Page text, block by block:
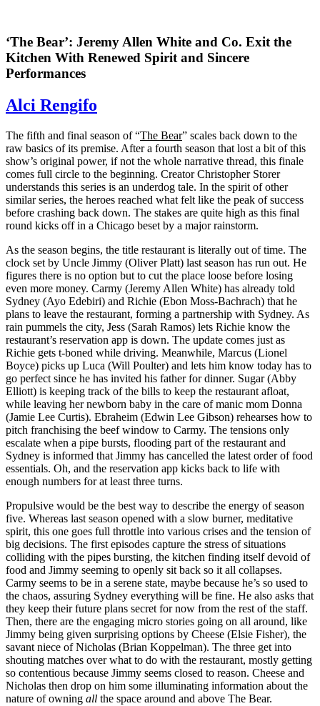
‘The Bear’: Jeremy Allen White and Co. Exit the
Kitchen With Renewed Spirit and Sincere
Performances
Alci Rengifo
The fifth and final season of “The Bear” scales back down to the
raw basics of its premise. After a fourth season that lost a bit of this
show’s original power, if not the whole narrative thread, this finale
comes full circle to the beginning. Creator Christopher Storer
understands this series is an underdog tale. In the spirit of other
similar series, the heroes reached what felt like the peak of success
before crashing back down. The stakes are quite high as this final
round kicks off in a Chicago beset by a major rainstorm.
As the season begins, the title restaurant is literally out of time. The
clock set by Uncle Jimmy (Oliver Platt) last season has run out. He
figures there is no option but to cut the place loose before losing
even more money. Carmy (Jeremy Allen White) has already told
Sydney (Ayo Edebiri) and Richie (Ebon Moss-Bachrach) that he
plans to leave the restaurant, forming a partnership with Sydney. As
rain pummels the city, Jess (Sarah Ramos) lets Richie know the
restaurant’s reservation app is down. The update comes just as
Richie gets t-boned while driving. Meanwhile, Marcus (Lionel
Boyce) picks up Luca (Will Poulter) and lets him know today has to
go perfect since he has invited his father for dinner. Sugar (Abby
Elliott) is keeping track of the bills to keep the restaurant afloat,
while leaving her newborn baby in the care of manic mom Donna
(Jamie Lee Curtis). Ebraheim (Edwin Lee Gibson) rehearses how to
pitch franchising the beef window to Carmy. The tensions only
escalate when a pipe bursts, flooding part of the restaurant and
Sydney is informed that Jimmy has cancelled the latest order of food
essentials. Oh, and the reservation app kicks back to life with
enough numbers for at least three turns.
Propulsive would be the best way to describe the energy of season
five. Whereas last season opened with a slow burner, meditative
spirit, this one goes full throttle into various crises and the tension of
big decisions. The first episodes capture the stress of situations
colliding with the pipes bursting, the kitchen finding itself devoid of
food and Jimmy seeming to openly sit back so it all collapses.
Carmy seems to be in a serene state, maybe because he’s so used to
the chaos, assuring Sydney everything will be fine. He also asks that
they keep their future plans secret for now from the rest of the staff.
Then, there are the engaging micro stories going on all around, like
Jimmy being given surprising options by Cheese (Elsie Fisher), the
savant niece of Nicholas (Brian Koppelman). The three get into
shouting matches over what to do with the restaurant, mostly getting
so contentious because Jimmy seems closed to reason. Cheese and
Nicholas then drop on him some illuminating information about the
nature of owning all the space around and above The Bear.